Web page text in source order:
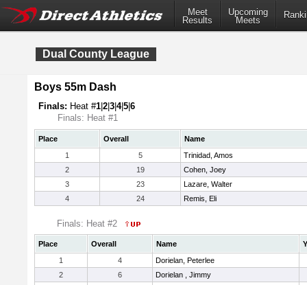
Meet
Results
Upcoming
Meets
Dual County League
Boys 55m Dash
Finals: Heat #1 2 3 4|5 6
Finals: Heat #1
Place Overall
Name
1
5
Trinidad, Amos
2
19
Cohen, Joey
3
23
Lazare, Walter
4
24 Remis, Eli
Finals: Heat #2
Place Overall Name
1
4
Dorielan, Peterlee
2
6
Dorielan , Jimmy